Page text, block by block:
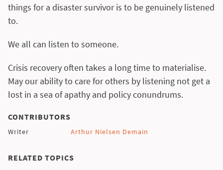
things for a disaster survivor is to be genuinely listened
to.
We all can listen to someone.
Crisis recovery often takes a long time to materialise.
May our ability to care for others by listening not get a
lost in a sea of apathy and policy conundrums.
CONTRIBUTORS
Writer Arthur Nielsen Demain
RELATED TOPICS